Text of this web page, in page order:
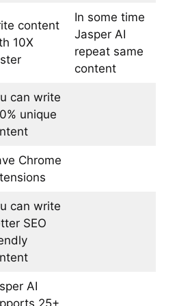
content
10X
In some time
Jasper AI
repeat same
content
can write
unique
Chrome
can write
SEO
AI
25+